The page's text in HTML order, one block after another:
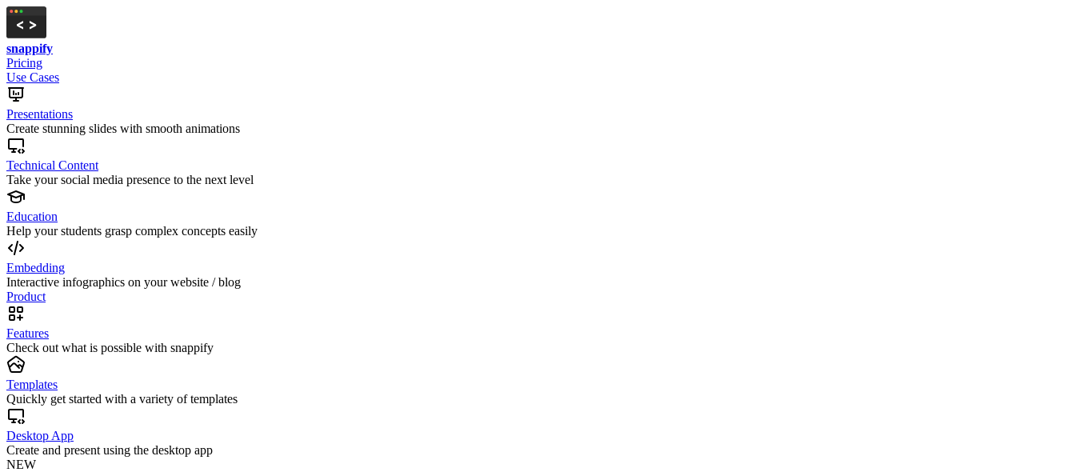
snappify
Pricing
Use Cases
Presentations
Create stunning slides with smooth animations
Technical Content
Take your social media presence to the next level
Education
Help your students grasp complex concepts easily
Embedding
Interactive infographics on your website / blog
Product
Features
Check out what is possible with snappify
Templates
Quickly get started with a variety of templates
Desktop App
Create and present using the desktop app
NEW